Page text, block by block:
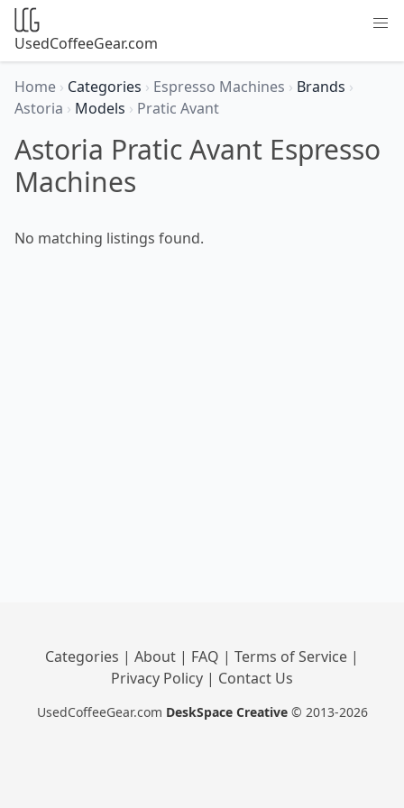
UsedCoffeeGear.com
Home › Categories › Espresso Machines › Brands ›
Astoria › Models › Pratic Avant
Astoria Pratic Avant Espresso
Machines
No matching listings found.
Categories | About | FAQ | Terms of Service |
Privacy Policy | Contact Us
UsedCoffeeGear.com DeskSpace Creative © 2013-2026